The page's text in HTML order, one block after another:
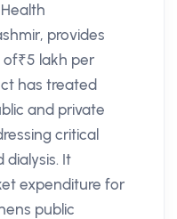
provides
lakh per
has treated
and private
critical
dialysis. It
expenditure for
public